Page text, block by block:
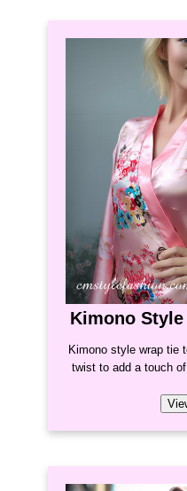
Kimono
Kimono style wrap tie
twist to add a touch